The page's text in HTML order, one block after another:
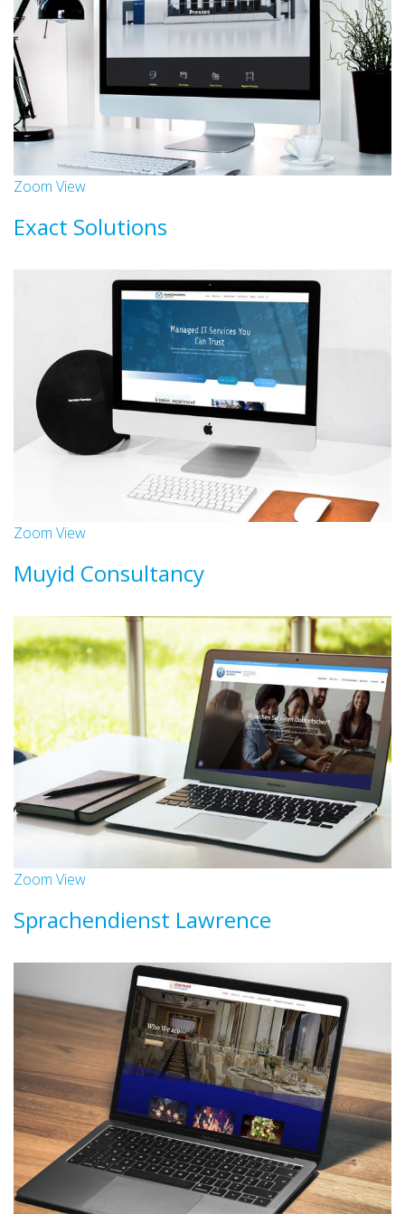
Zoom View
Exact Solutions
Zoom View
Muyid Consultancy
Zoom View
Sprachendienst Lawrence